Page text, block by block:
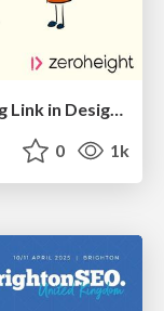
Information Architects: The Missing Link in Design Systems
0 1k